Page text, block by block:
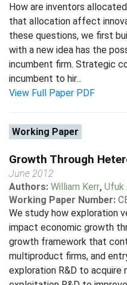
How are inventors
that allocation affect
these questions, we first
with a new idea has the
incumbent firm. Strategic
incumbent to hir...
View Full Paper PDF
Working Paper
Growth Through
June 2012
Authors: William Kerr, Ufuk
Working Paper Number:
We study how exploration
impact economic growth
growth framework that
multiproduct firms, and
exploration R&D to acquire